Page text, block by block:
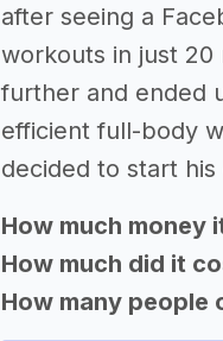
after seeing a
workouts in just 20
further and ended
efficient full-body
decided to start
How much money
How much did it
How many people